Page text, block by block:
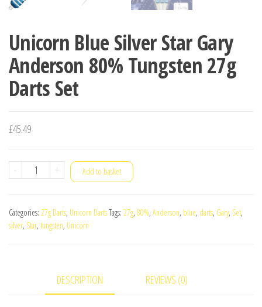
Unicorn Blue Silver Star Gary
Anderson 80% Tungsten 27g
Darts Set
£45.49
-
Unicorn
Star
Gary
Tungsten
+ Add to basket
Categories: 27g Darts, Unicorn DartsTags: 27g, 80%, Anderson, blue, darts, Gary, Set,
silver, Star, tungsten, Unicorn
DESCRIPTION REVIEWS (0)